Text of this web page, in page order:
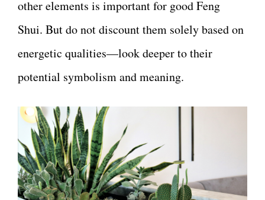
other elements is important for good Feng
Shui. But do not discount them solely based on
energetic qualities—look deeper to their
potential symbolism and meaning.